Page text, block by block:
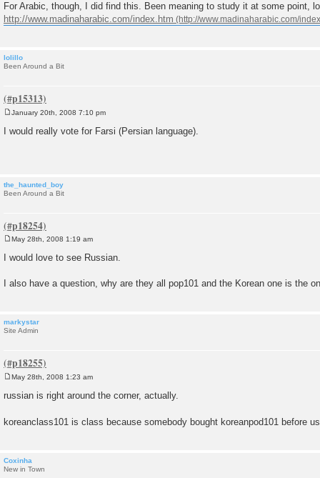
For Arabic, though, I did find this. Been meaning to study it at some point,
http://www.madinaharabic.com/index.htm
lolillo
Been Around a Bit
s
January 20th, 2008 7:10 pm
I would really vote for Farsi (Persian language).
the_haunted_boy
Been Around a Bit
s
May 28th, 2008 1:19 am
I would love to see Russian.
I also have a question, why are they all pop101 and the Korean one is the
markystar
Site Admin
s
May 28th, 2008 1:23 am
russian is right around the corner, actually.
koreanclass101 is class because somebody bought koreanpod101 before
Coxinha
New in Town